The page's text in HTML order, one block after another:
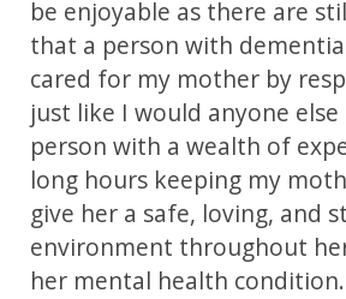
be enjoyable as there are
that a person with dementia
cared for my mother by
just like I would anyone else
person with a wealth of
long hours keeping my
give her a safe, loving, and
environment throughout
her mental health condition.